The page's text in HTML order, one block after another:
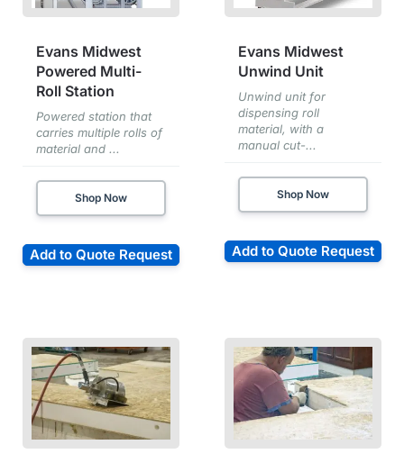
Evans Midwest
Powered Multi-
Roll Station
Powered station that
carries multiple rolls of
material and ...
Shop Now
Add to Quote Request
Evans Midwest
Unwind Unit
Unwind unit for
dispensing roll
material, with a
manual cut-...
Shop Now
Add to Quote Request